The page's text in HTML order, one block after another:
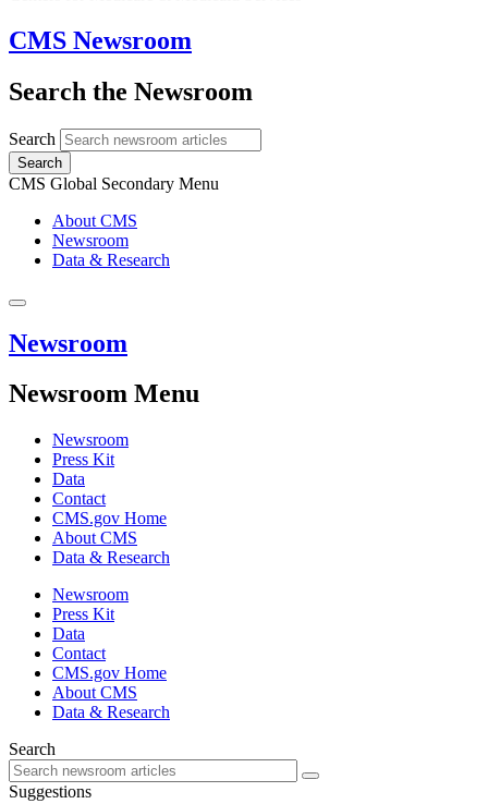
CMS Newsroom
Search the Newsroom
Search
Search
CMS Global Secondary Menu
About CMS
Newsroom
Data & Research
Newsroom
Newsroom Menu
Newsroom
Press Kit
Data
Contact
CMS.gov Home
About CMS
Data & Research
Newsroom
Press Kit
Data
Contact
CMS.gov Home
About CMS
Data & Research
Search
Suggestions